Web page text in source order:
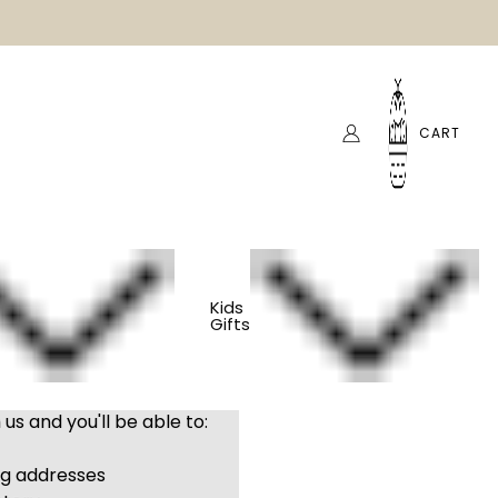
CART
Kids
Gifts
and you'll be able to:
addresses